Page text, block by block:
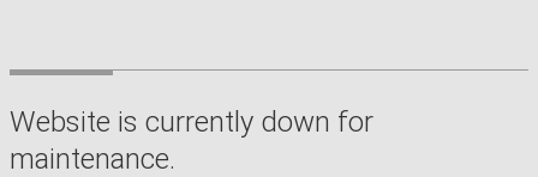
Website is currently down for
maintenance.